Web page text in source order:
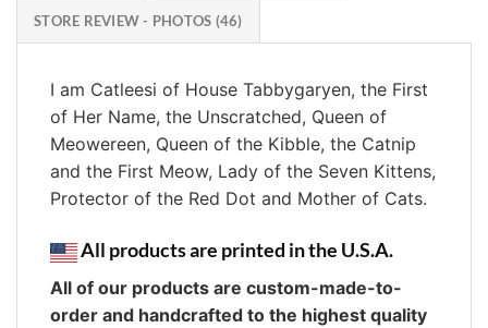
STORE REVIEW - PHOTOS (46)
I am Catleesi of House Tabbygaryen, the First
of Her Name, the Unscratched, Queen of
Meowereen, Queen of the Kibble, the Catnip
and the First Meow, Lady of the Seven Kittens,
Protector of the Red Dot and Mother of Cats.
All products are printed in the U.S.A.
All of our products are custom-made-to-
order and handcrafted to the highest quality